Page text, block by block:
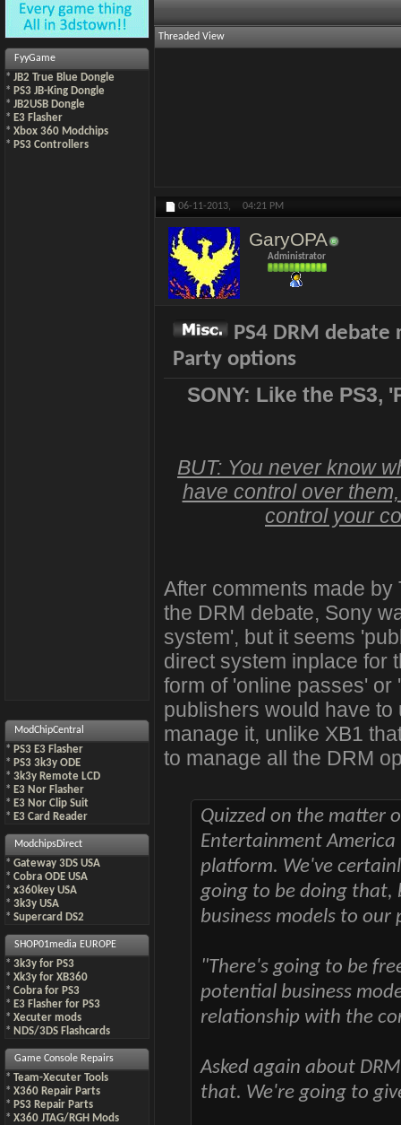
FyyGame
* JB2 True Blue Dongle
* PS3 JB-King Dongle
* JB2USB Dongle
* E3 Flasher
* Xbox 360 Modchips
* PS3 Controllers
ModChipCentral
* PS3 E3 Flasher
* PS3 3k3y ODE
* 3k3y Remote LCD
* E3 Nor Flasher
* E3 Nor Clip Suit
* E3 Card Reader
ModchipsDirect
* Gateway 3DS USA
* Cobra ODE USA
* x360key USA
* 3k3y USA
* Supercard DS2
SHOP01media EUROPE
* 3k3y for PS3
* Xk3y for XB360
* Cobra for PS3
* E3 Flasher for PS3
* Xecuter mods
* NDS/3DS Flashcards
Game Console Repairs
* Team-Xecuter Tools
* X360 Repair Parts
* PS3 Repair Parts
* X360 JTAG/RGH Mods
Threaded View
06-11-2013, 04:21 PM
GaryOPA
Administrator
PS4 DRM
Party options
SONY: Like the PS3,
BUT: You never know
have control over
control your
After comments made
the DRM debate, Sony
system', but it seems
direct system inplace for
form of 'online passes'
publishers would have
manage it, unlike XB1
to manage all the DRM
Quizzed on the matter
Entertainment America
platform. We've
going to be doing that,
business models to our
"There's going to be
potential business
relationship with the
Asked again about
that. We're going to